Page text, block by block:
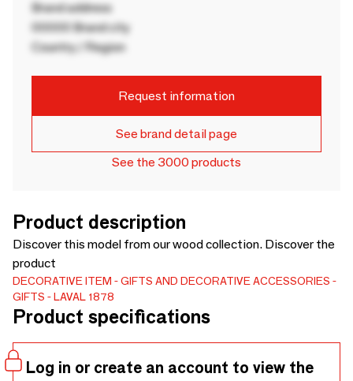
Brand address
00000 Brand city
Country / Region
Request information
See brand detail page
See the 3000 products
Product description
Discover this model from our wood collection. Discover the
product
DECORATIVE ITEM
GIFTS AND DECORATIVE ACCESSORIES
GIFTS
LAVAL 1878
Product specifications
Log in or create an account to view the